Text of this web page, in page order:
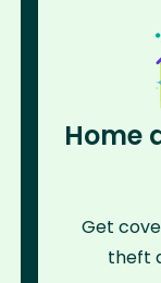
Home
Get
theft